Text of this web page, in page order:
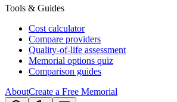
Tools & Guides
Cost calculator
Compare providers
Quality-of-life assessment
Memorial options quiz
Comparison guides
AboutCreate a Free Memorial